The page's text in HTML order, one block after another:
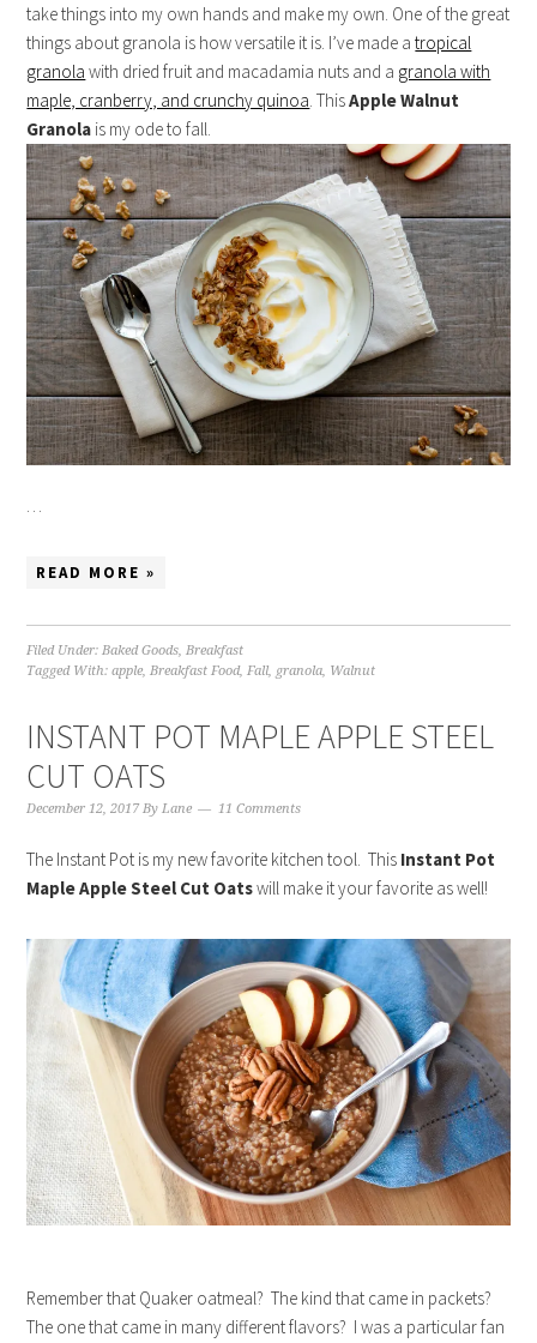
take things into my own hands and make my own. One of the great
things about granola is how versatile it is. I’ve made atropical
granola with dried fruit and macadamia nuts and a granola with
maple, cranberry, and crunchy quinoa . ThisApple Walnut
Granola is my ode to fall.
…
READ MORE »
Filed Under:Baked Goods,Breakfast
Tagged With:apple,Breakfast Food,Fall, granola, Walnut
INSTANT POT MAPLE APPLE STEEL
CUT OATS
December 12, 2017 ByLane 11 Comments
The Instant Pot is my new favorite kitchen tool. This Instant Pot
Maple Apple Steel Cut Oatswill make it your favorite as well!
Remember that Quaker oatmeal? The kind that came in packets?
The one that came in many different flavors? I was a particular fan